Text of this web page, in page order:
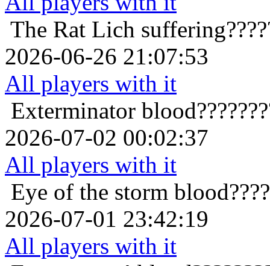
The Rat Lich
2026-06-26 21:07:53
All players with it
Exterminator
2026-07-02 00:02:37
All players with it
Eye of the storm
2026-07-01 23:42:19
All players with it